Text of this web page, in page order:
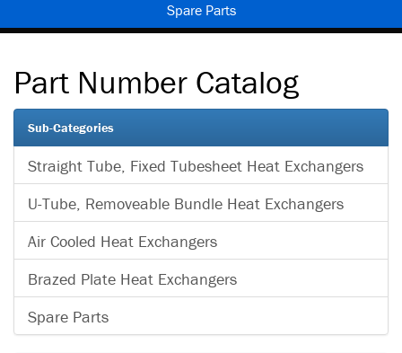
Spare Parts
Part Number Catalog
Sub-Categories
Straight Tube, Fixed Tubesheet Heat Exchangers
U-Tube, Removeable Bundle Heat Exchangers
Air Cooled Heat Exchangers
Brazed Plate Heat Exchangers
Spare Parts